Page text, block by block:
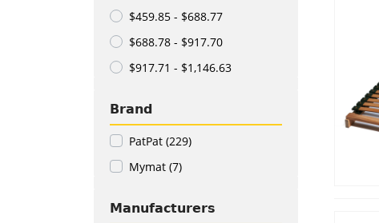
$459.85 - $688.77
$688.78 - $917.70
$917.71 - $1,146.63
Brand
PatPat (229)
Mymat (7)
Manufacturers